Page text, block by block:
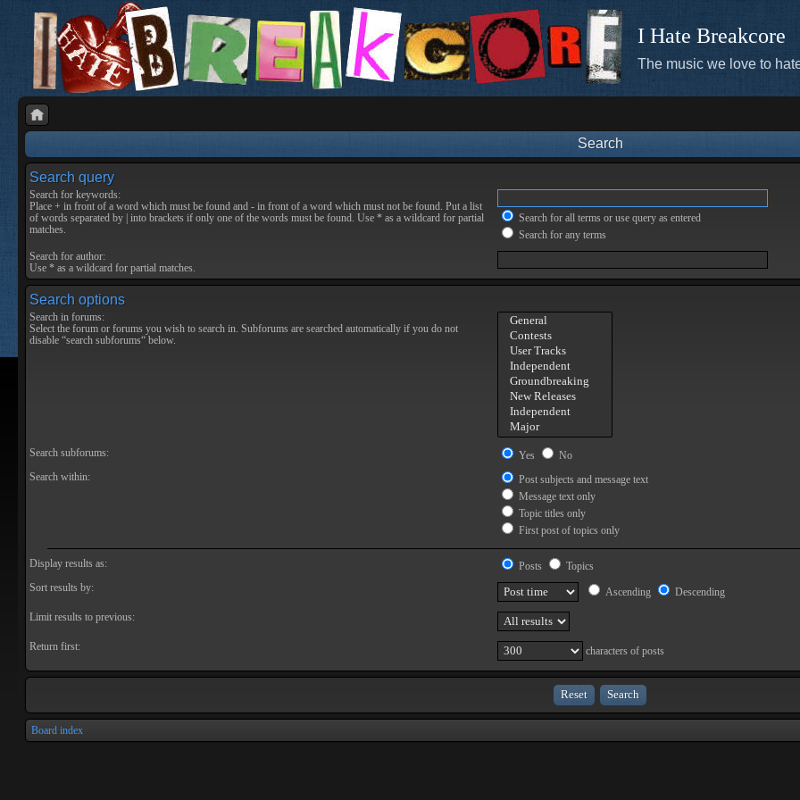
I Hate Breakcore
The music we love to
Search
Search query
Search for keywords:
Place + in front of a word which must be found and - in front of a word which must not be found. Put a list
of words separated by into brackets if only one of the words must be found. Use * as a wildcard for partial
matches.
Search for all terms or use query as entered
Search for any terms
Search for author:
Use * as a wildcard for partial matches.
Search options
Search in forums:
Select the forum or forums you wish to search in. Subforums are searched automatically if you do not
disable “search subforums“ below.
Search subforums: Yes
No
Search within:
Post subjects and message text
Message text only
Topic titles only
First post of topics only
Display results as: Posts
Topics
Sort results by:
Ascending
Descending
Limit results to previous:
Return first: characters of posts
Board index